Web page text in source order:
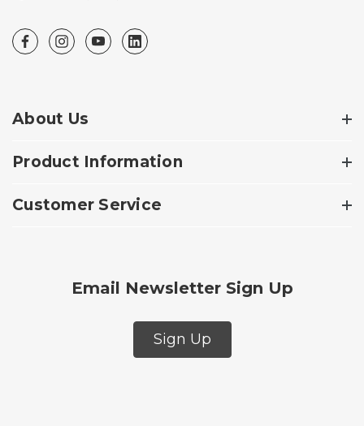
About Us
Product Information
Customer Service
Email Newsletter Sign Up
Sign Up